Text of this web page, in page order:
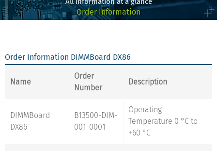
Order Information
Order Information DIMMBoard DX86
Name
Order
Number
Description
DIMMBoard
DX86
B13500-DIM-
001-0001
Operating
Temperature 0 °C to
+60 °C